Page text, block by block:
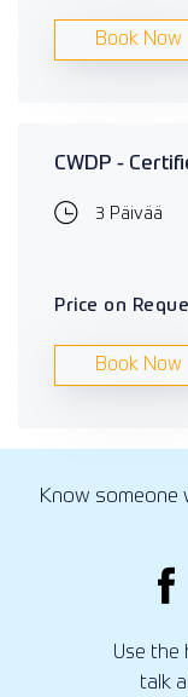
Book Now
CWDP -
3 Päivää
Price on
Book Now
Know someone
Use
talk